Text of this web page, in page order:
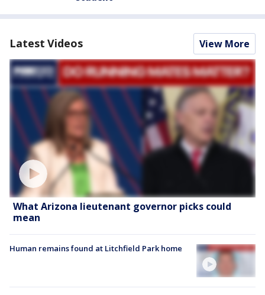
Latest Videos View More
What Arizona lieutenant governor picks could
mean
Human remains found at Litchfield Park home